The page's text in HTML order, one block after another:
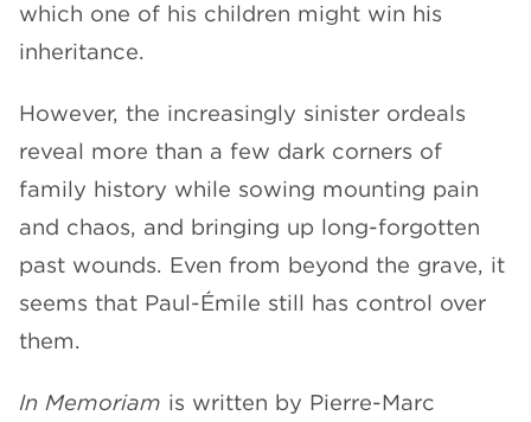
which one of his children might win his
inheritance.
However, the increasingly sinister ordeals
reveal more than a few dark corners of
family history while sowing mounting pain
and chaos, and bringing up long-forgotten
past wounds. Even from beyond the grave, it
seems that Paul-Émile still has control over
them.
In Memoriam is written by Pierre-Marc